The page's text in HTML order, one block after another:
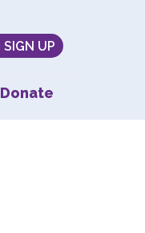
SIGN UP
Donate